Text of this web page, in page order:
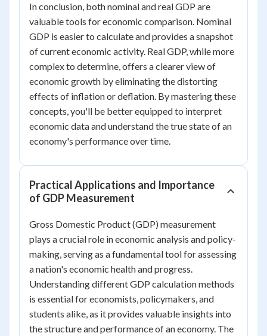
In conclusion, both nominal and real GDP are
valuable tools for economic comparison. Nominal
GDP is easier to calculate and provides a snapshot
of current economic activity. Real GDP, while more
complex to determine, offers a clearer view of
economic growth by eliminating the distorting
effects of inflation or deflation. By mastering these
concepts, you'll be better equipped to interpret
economic data and understand the true state of an
economy's performance over time.
Practical Applications and Importance
of GDP Measurement
Gross Domestic Product (GDP) measurement
plays a crucial role in economic analysis and policy-
making, serving as a fundamental tool for assessing
a nation's economic health and progress.
Understanding different GDP calculation methods
is essential for economists, policymakers, and
students alike, as it provides valuable insights into
the structure and performance of an economy. The